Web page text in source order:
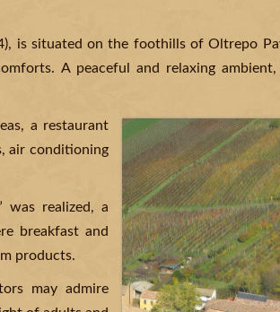
is situated on the foothills of Oltrepo
A peaceful and relaxing ambient,
a restaurant
air conditioning
was realized, a
breakfast and
products.
may admire